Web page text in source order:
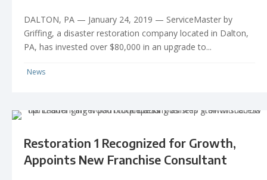
DALTON, PA — January 24, 2019 — ServiceMaster by
Griffing, a disaster restoration company located in Dalton,
PA, has invested over $80,000 in an upgrade to...
News
Restoration 1 Recognized for Growth,
Appoints New Franchise Consultant